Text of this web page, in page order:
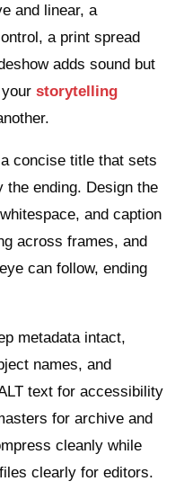
and linear, a
a print spread
adds sound but
yourstorytelling
concise title that sets
the ending. Design the
and caption
across frames, and
can follow, ending
metadata intact,
names, and
text for accessibility
for archive and
cleanly while
clearly for editors.